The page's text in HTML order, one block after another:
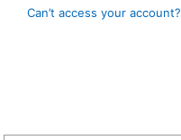
Can’t access your account?